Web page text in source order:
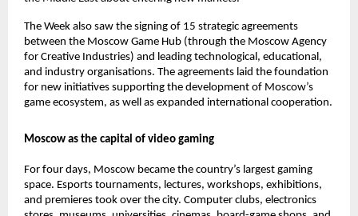
The Week also saw the signing of 15 strategic agreements
between the Moscow Game Hub (through the Moscow Agency
for Creative Industries) and leading technological, educational,
and industry organisations. The agreements laid the foundation
for new initiatives supporting the development of Moscow’s
game ecosystem, as well as expanded international cooperation.
Moscow as the capital of video gaming
For four days, Moscow became the country’s largest gaming
space. Esports tournaments, lectures, workshops, exhibitions,
and premieres took over the city. Computer clubs, electronics